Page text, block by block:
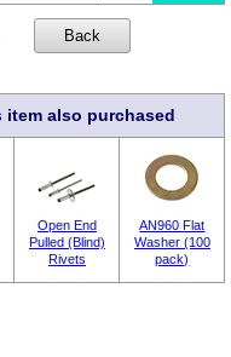
also purchased
Open End
Pulled (Blind)
Rivets
AN960 Flat
Washer (100
pack)